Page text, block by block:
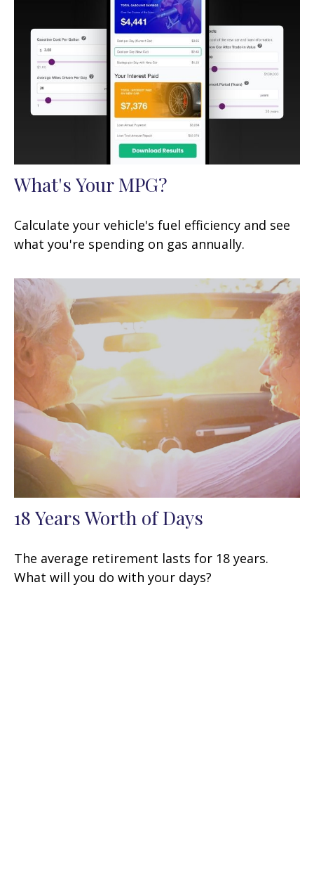
What's Your MPG?
Calculate your vehicle's fuel efficiency and see
what you're spending on gas annually.
18 Years Worth of Days
The average retirement lasts for 18 years.
What will you do with your days?